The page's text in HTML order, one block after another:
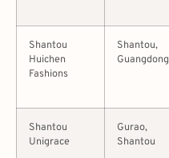
Shantou
Huichen
Fashions
Shantou,
Guangdong
Shantou
Unigrace
Gurao,
Shantou